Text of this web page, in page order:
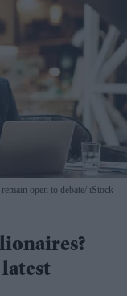
open to debate iStock